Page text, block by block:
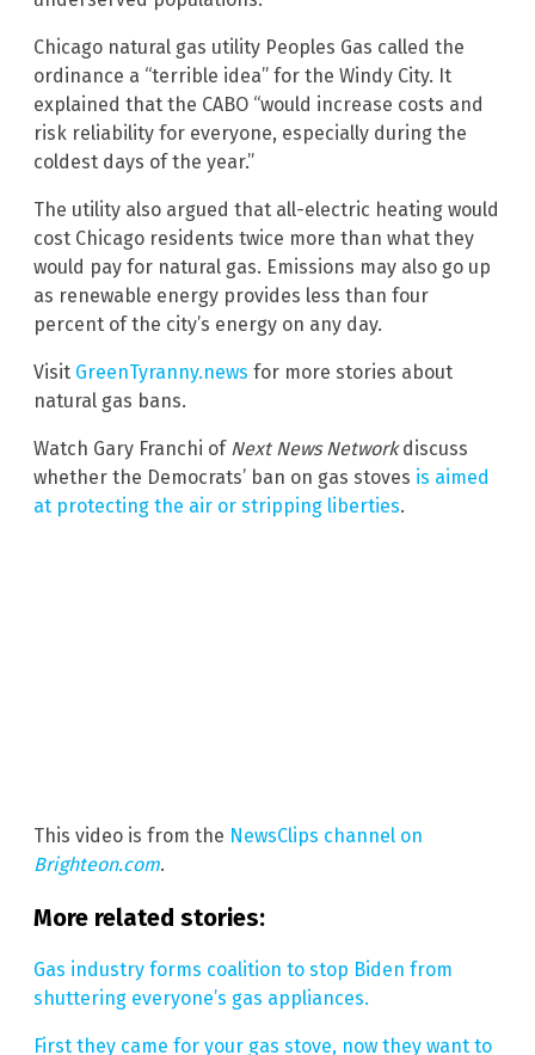
Chicago natural gas utility Peoples Gas called the
ordinance a “terrible idea” for the Windy City. It
explained that the CABO “would increase costs and
risk reliability for everyone, especially during the
coldest days of the year.”
The utility also argued that all-electric heating would
cost Chicago residents twice more than what they
would pay for natural gas. Emissions may also go up
as renewable energy provides less than four
percent of the city’s energy on any day.
Visit GreenTyranny.news for more stories about
natural gas bans.
Watch Gary Franchi of Next News Networkdiscuss
whether the Democrats’ ban on gas stoves is aimed
at protecting the air or stripping liberties.
This video is from the NewsClips channel on
Brighteon.com.
More related stories:
Gas industry forms coalition to stop Biden from
shuttering everyone’s gas appliances.
First they came for your gas stove, now they want to